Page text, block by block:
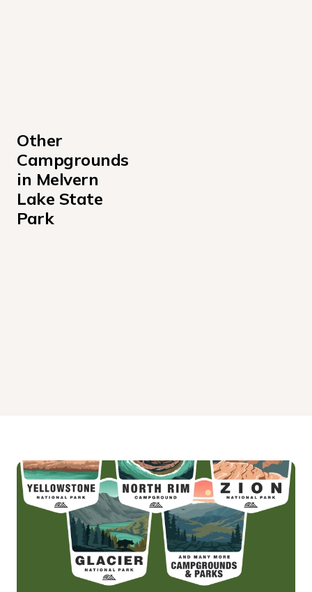
Other
Campgrounds
in Melvern
Lake State
Park